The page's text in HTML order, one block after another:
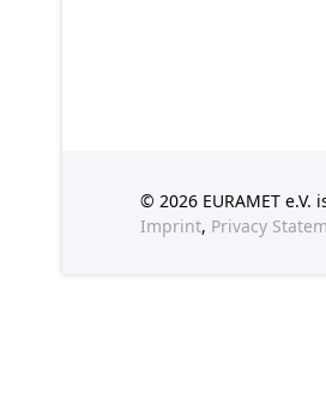
© 2026 EURAMET
Imprint, Privacy